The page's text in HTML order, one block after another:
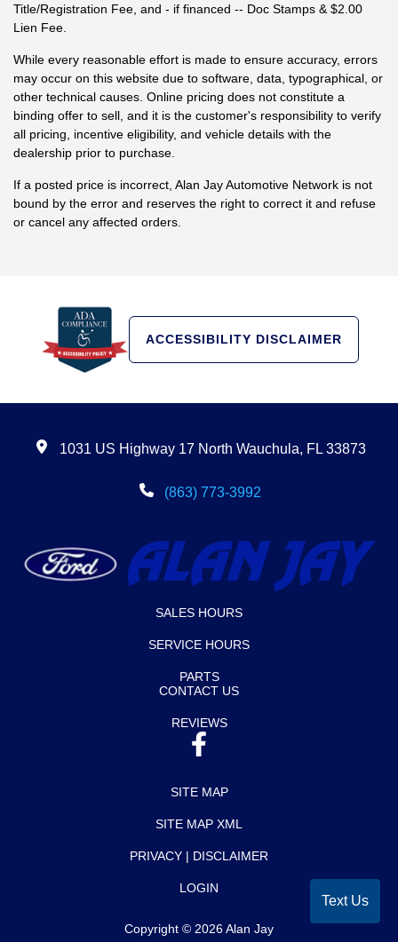
Title/Registration Fee, and - if financed -- Doc Stamps & $2.00
Lien Fee.
While every reasonable effort is made to ensure accuracy, errors
may occur on this website due to software, data, typographical, or
other technical causes. Online pricing does not constitute a
binding offer to sell, and it is the customer's responsibility to verify
all pricing, incentive eligibility, and vehicle details with the
dealership prior to purchase.
If a posted price is incorrect, Alan Jay Automotive Network is not
bound by the error and reserves the right to correct it and refuse
or cancel any affected orders.
ACCESSIBILITY DISCLAIMER
1031 US Highway 17 North Wauchula, FL 33873
(863) 773-3992
SALES HOURS
SERVICE HOURS
PARTS
CONTACT US
REVIEWS
SITE MAP
SITE MAP XML
PRIVACY | DISCLAIMER
LOGIN
Copyright © 2026Alan Jay
Text Us